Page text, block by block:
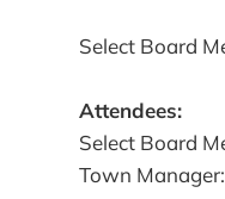
Select Board
Attendees:
Select Board
Town